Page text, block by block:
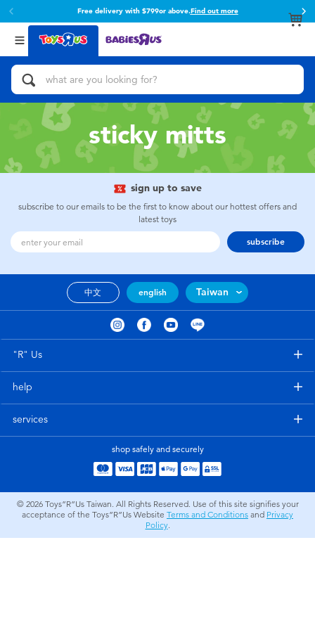
Free delivery with $799or above.Find out more
Back
Categories
Action Figures & Hero Play
Bikes, Scooters & Ride-ons
Building Blocks & LEGO
Cars, Trucks, Trains & RC
Craft & Activities
Dolls & Collectibles
Learning Toys
Outdoor & Sports
Role Play & Costumes
Back
Brands
Toy Story
Super Mario
52TOYS
Miniso
playpop
Disney Frozen
Marvel
Play-Doh
sticky mitts
sign up to save
subscribe to our emails to be the first to know about our hottest offers and
latest toys
subscribe
中文 english Taiwan
"R" Us
help
services
shop safely and securely
© 2026 Toys”R”Us Taiwan. All Rights Reserved. Use of this site signifies your
acceptance of the Toys”R”Us Website Terms and Conditions and Privacy
Policy.